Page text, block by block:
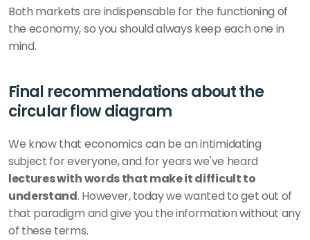
Both markets are indispensable for the functioning of
the economy, so you should always keep each one in
mind.
Final recommendations about the
circular flow diagram
We know that economics can be an intimidating
subject for everyone, and for years we've heard
lectures with words that make it difficult to
understand. However, today we wanted to get out of
that paradigm and give you the information without any
of these terms.